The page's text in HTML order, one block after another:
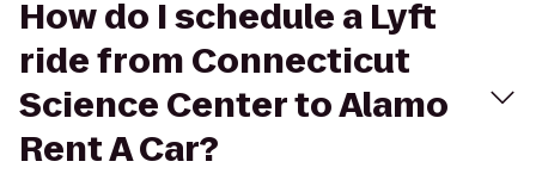
How do I schedule a Lyft
ride from Connecticut
Science Center to Alamo
Rent A Car?